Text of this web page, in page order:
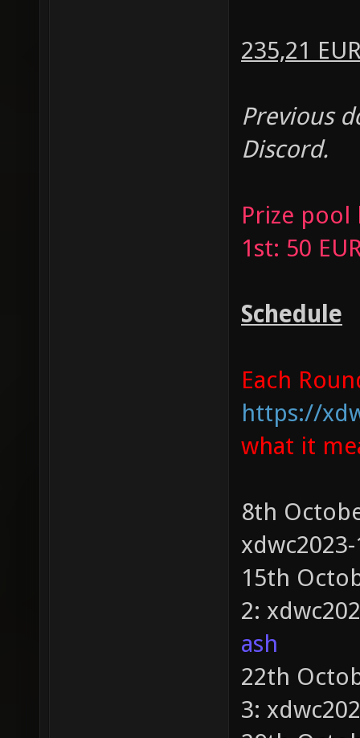
235,21
Previous
Discord.
Prize
1st: 50
Schedule
Each
https://
what it
8th
15th
2:
ash
22th
3: